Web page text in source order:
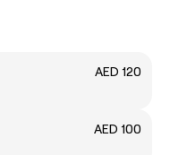
AED 120
AED 100